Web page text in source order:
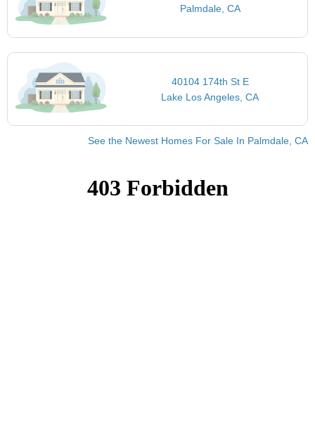
Palmdale, CA
40104 174th St E
Lake Los Angeles, CA
See the Newest Homes For Sale In Palmdale, CA